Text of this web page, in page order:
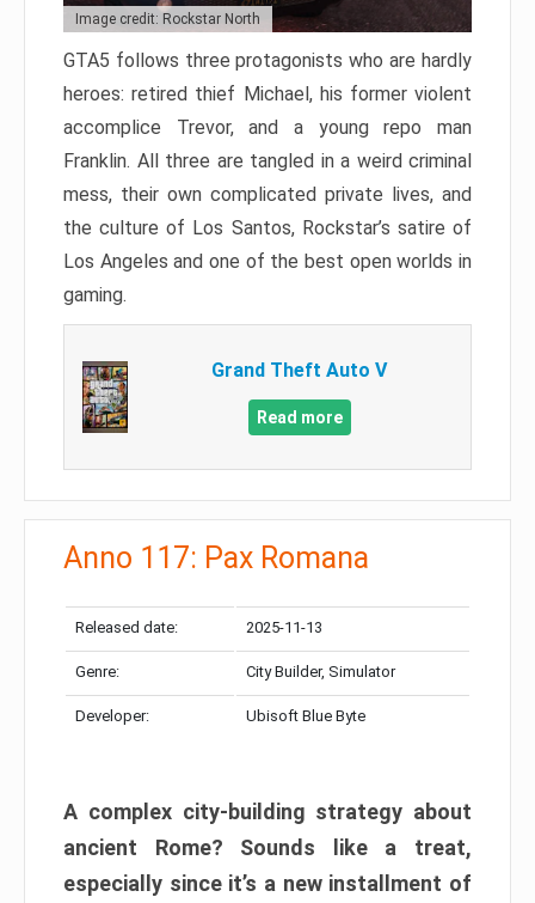
Image credit: Rockstar North
GTA5 follows three protagonists who are hardly
heroes: retired thief Michael, his former violent
accomplice Trevor, and a young repo man
Franklin. All three are tangled in a weird criminal
mess, their own complicated private lives, and
the culture of Los Santos, Rockstar’s satire of
Los Angeles and one of the best open worlds in
gaming.
Grand Theft Auto V
Read more
Anno 117: Pax Romana
Released date: 2025-11-13
Genre: City Builder, Simulator
Developer: Ubisoft Blue Byte
A complex city-building strategy about
ancient Rome? Sounds like a treat,
especially since it’s a new installment of